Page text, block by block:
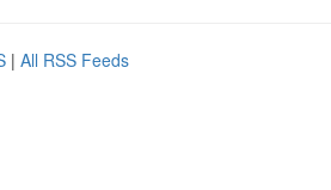
| All RSS Feeds